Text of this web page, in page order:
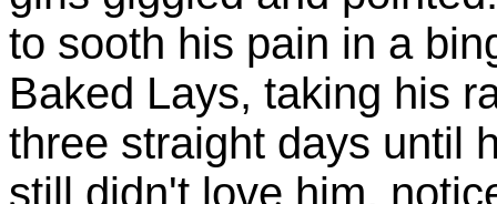
to sooth his pain in a
Baked Lays, taking his
three straight days until
still didn't love him,